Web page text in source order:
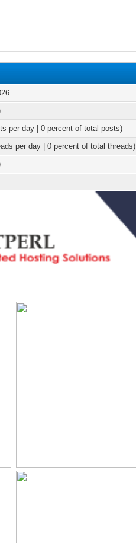
per day | 0 percent of total posts)
per day | 0 percent of total threads)